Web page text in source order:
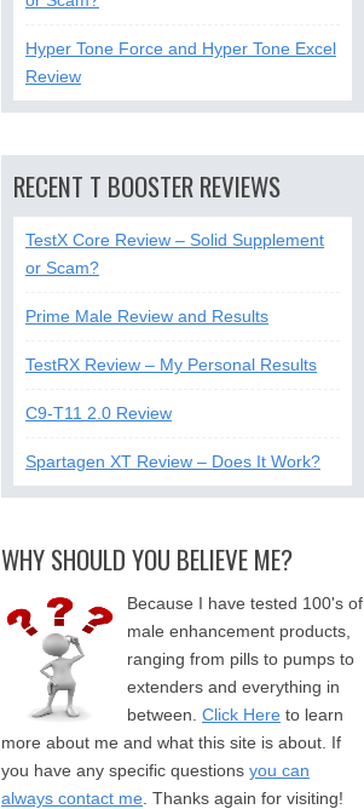
Hyper Tone Force and Hyper Tone Excel
Review
RECENT T BOOSTER REVIEWS
TestX Core Review – Solid Supplement
or Scam?
Prime Male Review and Results
TestRX Review – My Personal Results
C9-T11 2.0 Review
Spartagen XT Review – Does It Work?
WHY SHOULD YOU BELIEVE ME?
Because I have tested 100's of
male enhancement products,
ranging from pills to pumps to
extenders and everything in
between. Click Here to learn
more about me and what this site is about. If
you have any specific questions you can
always contact me . Thanks again for visiting!